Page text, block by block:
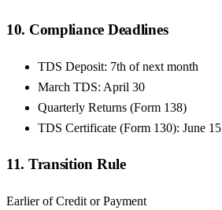
10. Compliance Deadlines
TDS Deposit: 7th of next month
March TDS: April 30
Quarterly Returns (Form 138)
TDS Certificate (Form 130): June 15
11. Transition Rule
Earlier of Credit or Payment